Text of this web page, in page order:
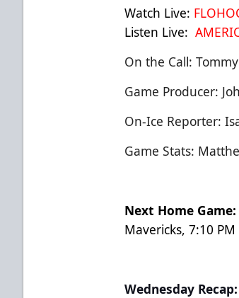
Watch Live:
Listen Live:
On the Call:
Game Producer:
On-Ice Reporter:
Game Stats:
Next Home
Mavericks, 7:10 PM
Wednesday Recap: